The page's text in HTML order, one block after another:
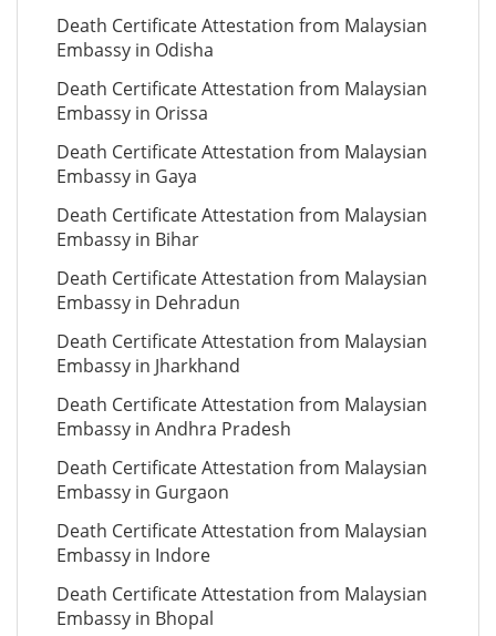
Death Certificate Attestation from Malaysian
Embassy in Odisha
Death Certificate Attestation from Malaysian
Embassy in Orissa
Death Certificate Attestation from Malaysian
Embassy in Gaya
Death Certificate Attestation from Malaysian
Embassy in Bihar
Death Certificate Attestation from Malaysian
Embassy in Dehradun
Death Certificate Attestation from Malaysian
Embassy in Jharkhand
Death Certificate Attestation from Malaysian
Embassy in Andhra Pradesh
Death Certificate Attestation from Malaysian
Embassy in Gurgaon
Death Certificate Attestation from Malaysian
Embassy in Indore
Death Certificate Attestation from Malaysian
Embassy in Bhopal